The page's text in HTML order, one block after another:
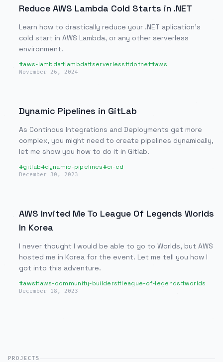
Reduce AWS Lambda Cold Starts in .NET
Learn how to drastically reduce your .NET aplication's
cold start in AWS Lambda, or any other serverless
environment.
#aws-lambda#lambda#serverless#dotnet#aws
November 26, 2024
Dynamic Pipelines in GitLab
As Continous Integrations and Deployments get more
complex, you might need to create pipelines dynamically,
let me show you how to do it in Gitlab.
#gitlab#dynamic-pipelines#ci-cd
December 30, 2023
AWS Invited Me To League Of Legends Worlds
In Korea
I never thought I would be able to go to Worlds, but AWS
hosted me in Korea for the event. Let me tell you how I
got into this adventure.
#aws#aws-community-builders#league-of-legends#worlds
December 18, 2023
PROJECTS